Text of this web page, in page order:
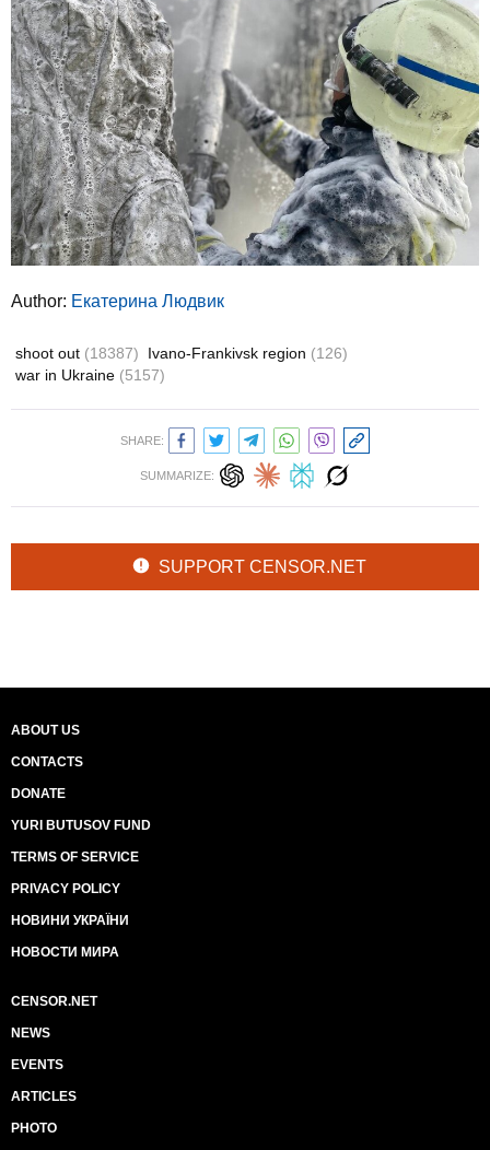
Author: Екатерина Людвик
shoot out (18387) Ivano-Frankivsk region (126)
war in Ukraine (5157)
SHARE:
SUMMARIZE:
SUPPORT CENSOR.NET
ABOUT US
CONTACTS
DONATE
YURI BUTUSOV FUND
TERMS OF SERVICE
PRIVACY POLICY
НОВИНИ УКРАЇНИ
НОВОСТИ МИРА
CENSOR.NET
NEWS
EVENTS
ARTICLES
PHOTO